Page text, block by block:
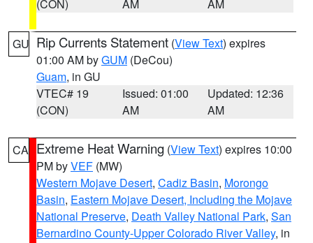
(CON) AM AM
GU Rip Currents Statement (View Text) expires
01:00 AM byGUM (DeCou)
Guam, in GU
VTEC# 19
(CON)
Issued: 01:00
AM
Updated: 12:36
AM
CA Extreme Heat Warning (View Text) expires 10:00
PM byVEF (MW)
Western Mojave Desert, Cadiz Basin, Morongo
Basin, Eastern Mojave Desert, Including the Mojave
National Preserve, Death Valley National Park, San
Bernardino County-Upper Colorado River Valley, in